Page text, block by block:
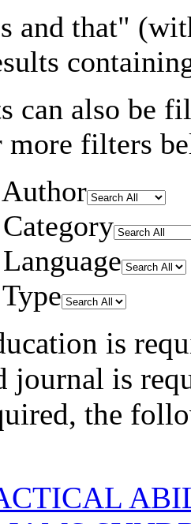
and that"
can also be
more filters
is
journal is
, the